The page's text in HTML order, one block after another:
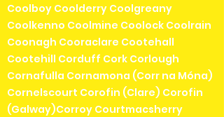
Coolboy Coolderry Coolgreany
Coolkenno Coolmine Coolock Coolrain
Coonagh Cooraclare Cootehall
Cootehill Corduff Cork Corlough
Cornafulla Cornamona (Corr na Móna)
Cornelscourt Corofin (Clare) Corofin
(Galway)Corroy Courtmacsherry